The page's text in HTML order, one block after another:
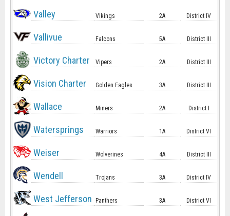
Valley Vikings 2A District IV
Vallivue Falcons 5A District III
Victory Charter Vipers 2A District III
Vision Charter Golden Eagles 3A District III
Wallace Miners 2A District I
Watersprings Warriors 1A District VI
Weiser Wolverines 4A District III
Wendell Trojans 3A District IV
West Jefferson Panthers 3A District VI